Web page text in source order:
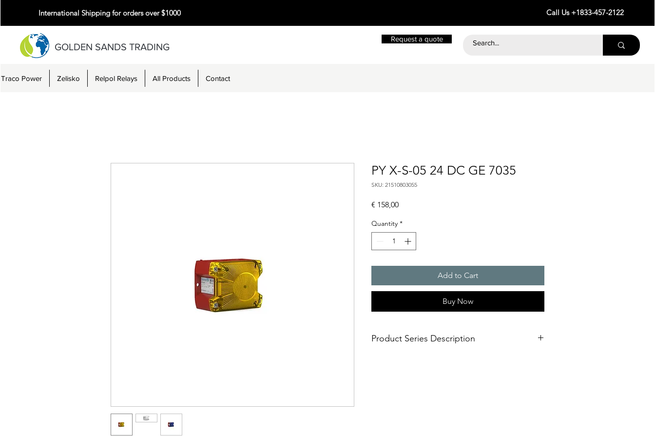
International Shipping for orders over $1000 Call Us +1833-457-2122
GOLDEN SANDS TRADING
Request a quote
Traco Power Zelisko Relpol Relays All Products Contact
PY X-S-05 24 DC GE 7035
SKU: 21510803055
€ 158,00Price
Quantity *
Add to Cart
Buy Now
Product Series Description